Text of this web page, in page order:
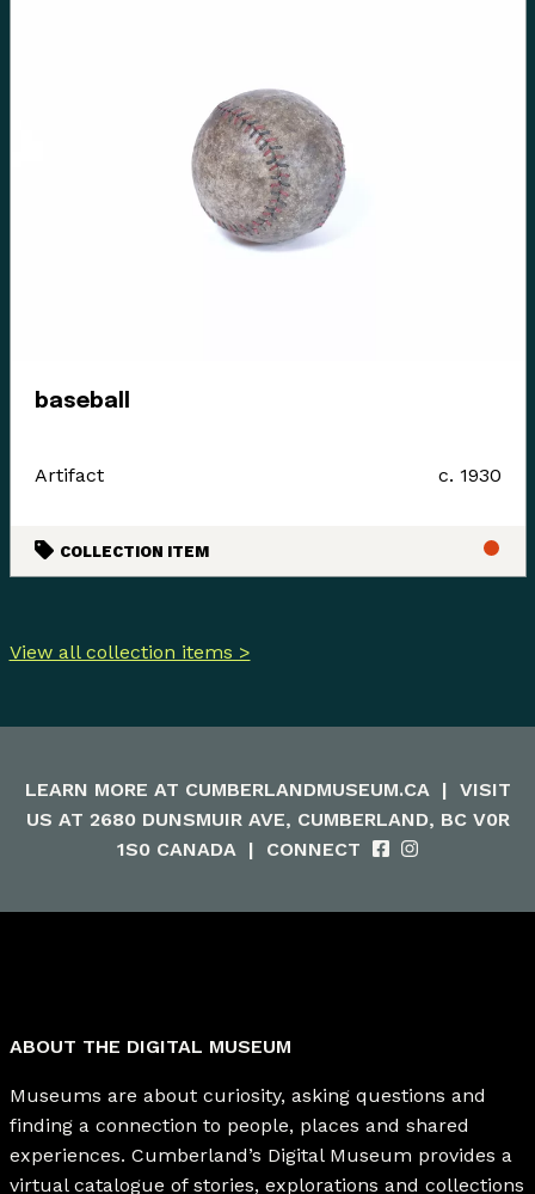
baseball
Artifact c. 1930
COLLECTION ITEM
View all collection items >
LEARN MORE AT CUMBERLANDMUSEUM.CA | VISIT
US AT 2680 DUNSMUIR AVE, CUMBERLAND, BC V0R
1S0 CANADA | CONNECT
ABOUT THE DIGITAL MUSEUM
Museums are about curiosity, asking questions and
finding a connection to people, places and shared
experiences. Cumberland’s Digital Museum provides a
virtual catalogue of stories, explorations and collections